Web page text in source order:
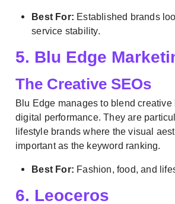
Best For: Established brands
service stability.
5. Blu Edge
The Creative SEOs
Blu Edge manages to blend creative
digital performance. They are
lifestyle brands where the visual
important as the keyword ranking.
Best For: Fashion, food, and
6. Leoceros